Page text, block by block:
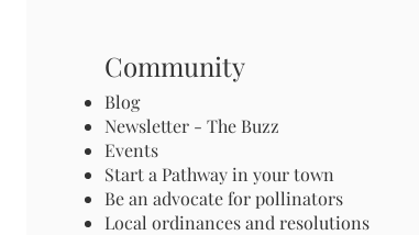
Community
Blog
Newsletter - The Buzz
Events
Start a Pathway in your town
Be an advocate for pollinators
Local ordinances and resolutions